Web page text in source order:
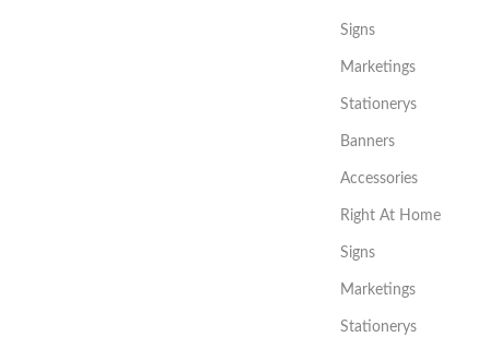
Signs
Marketings
Stationerys
Banners
Accessories
Right At Home
Signs
Marketings
Stationerys